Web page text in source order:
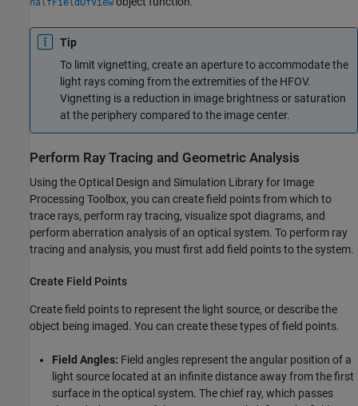
halfFieldOfView
Tip
To limit vignetting, create an aperture to accommodate the
light rays coming from the extremities of the HFOV.
Vignetting is a reduction in image brightness or saturation
at the periphery compared to the image center.
Perform Ray Tracing and Geometric Analysis
Using the Optical Design and Simulation Library for Image
Processing Toolbox, you can create field points from which to
trace rays, perform ray tracing, visualize spot diagrams, and
perform aberration analysis of an optical system. To perform ray
tracing and analysis, you must first add field points to the system.
Create Field Points
Create field points to represent the light source, or describe the
object being imaged. You can create these types of field points.
Field Angles: Field angles represent the angular position of a
light source located at an infinite distance away from the first
surface in the optical system. The chief ray, which passes